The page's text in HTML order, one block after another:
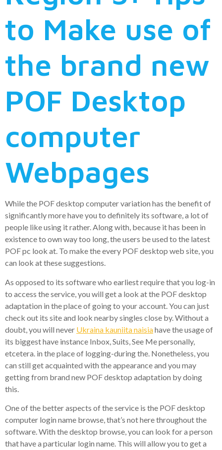
to Make use of
the brand new
POF Desktop
computer
Webpages
While the POF desktop computer variation has the benefit of
significantly more have you to definitely its software, a lot of
people like using it rather. Along with, because it has been in
existence to own way too long, the users be used to the latest
POF pc look at. To make the every POF desktop web site, you
can look at these suggestions.
As opposed to its software who earliest require that you log-in
to access the service, you will get a look at the POF desktop
adaptation in the place of going to your account. You can just
check out its site and look nearby singles close by. Without a
doubt, you will never Ukraina kauniita naisiahave the usage of
its biggest have instance Inbox, Suits, See Me personally,
etcetera. in the place of logging-during the. Nonetheless, you
can still get acquainted with the appearance and you may
getting from brand new POF desktop adaptation by doing
this.
One of the better aspects of the service is the POF desktop
computer login name browse, that’s not here throughout the
software. With the desktop browse, you can look for a person
that have a particular login name. This will allow you to get a